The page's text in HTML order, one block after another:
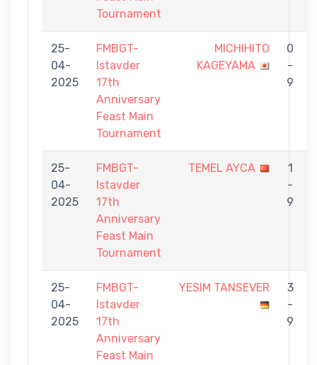
Tournament
25-
04-
2025
FMBGT-
Istavder
17th
Anniversary
Feast Main
Tournament
MICHIHITO
KAGEYAMA
0
-
9
25-
04-
2025
FMBGT-
Istavder
17th
Anniversary
Feast Main
Tournament
TEMEL AYCA
1
-
9
25-
04-
2025
FMBGT-
Istavder
17th
Anniversary
Feast Main
YESIM TANSEVER
3
-
9